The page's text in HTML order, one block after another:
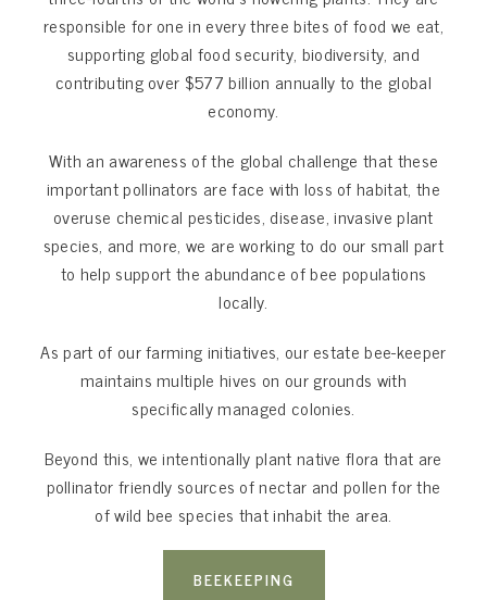
responsible for one in every three bites of food we eat,
supporting global food security, biodiversity, and
contributing over $577 billion annually to the global
economy.
With an awareness of the global challenge that these
important pollinators are face with loss of habitat, the
overuse chemical pesticides, disease, invasive plant
species, and more, we are working to do our small part
to help support the abundance of bee populations
locally.
As part of our farming initiatives, our estate bee-keeper
maintains multiple hives on our grounds with
specifically managed colonies.
Beyond this, we intentionally plant native flora that are
pollinator friendly sources of nectar and pollen for the
of wild bee species that inhabit the area.
BEEKEEPING